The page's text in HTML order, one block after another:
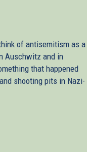
of antisemitism as a
Auschwitz and in
that happened
shooting pits in Nazi-